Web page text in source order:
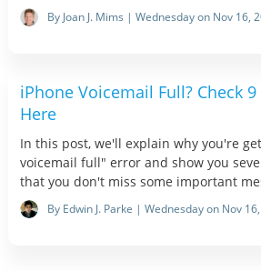
By Joan J. Mims | Wednesday on Nov 16,
iPhone Voicemail Full? Check 9
Here
In this post, we'll explain why you're
voicemail full" error and show you
that you don't miss some important
By Edwin J. Parke | Wednesday on Nov